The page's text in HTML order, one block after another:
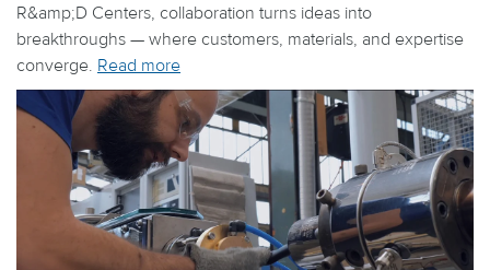
R&amp;D Centers, collaboration turns ideas into
breakthroughs — where customers, materials, and expertise
converge. Read more